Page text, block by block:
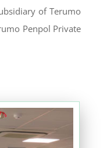
of Terumo
Penpol Private